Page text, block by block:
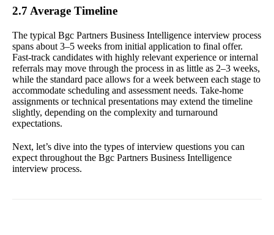
2.7 Average Timeline
The typical Bgc Partners Business Intelligence interview process
spans about 3–5 weeks from initial application to final offer.
Fast-track candidates with highly relevant experience or internal
referrals may move through the process in as little as 2–3 weeks,
while the standard pace allows for a week between each stage to
accommodate scheduling and assessment needs. Take-home
assignments or technical presentations may extend the timeline
slightly, depending on the complexity and turnaround
expectations.
Next, let’s dive into the types of interview questions you can
expect throughout the Bgc Partners Business Intelligence
interview process.